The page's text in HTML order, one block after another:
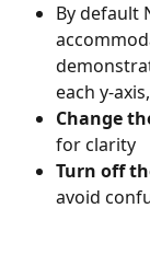
By default
each y-
Change
for clarity
Turn off
avoid